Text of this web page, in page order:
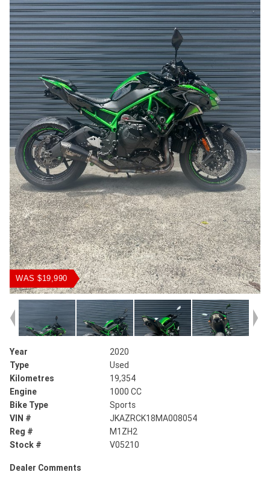
WAS $19,990
Year
2020
Type
Used
Kilometres
19,354
Engine
1000 CC
Bike Type
Sports
VIN #
JKAZRCK18MA008054
Reg #
M1ZH2
Stock #
V05210
Dealer Comments